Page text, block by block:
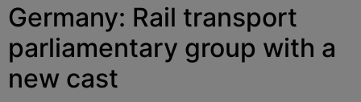
Germany: Rail transport
parliamentary group with a
new cast